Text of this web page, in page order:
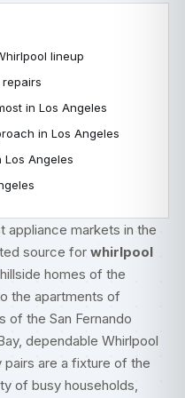
lineup
in Los Angeles
in Los Angeles
Angeles
appliance markets in the
source for whirlpool
homes of the
the apartments of
of the San Fernando
dependable Whirlpool
pairs are a fixture of the
of busy households,